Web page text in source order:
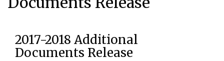
2017-2018 Additional
Documents Release